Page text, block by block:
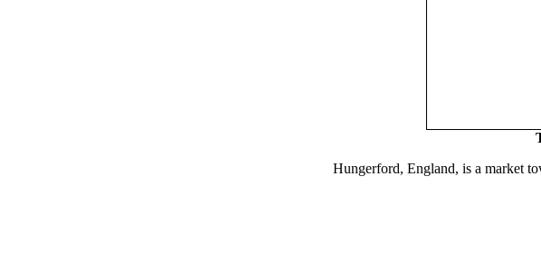
Hungerford, England, is a market